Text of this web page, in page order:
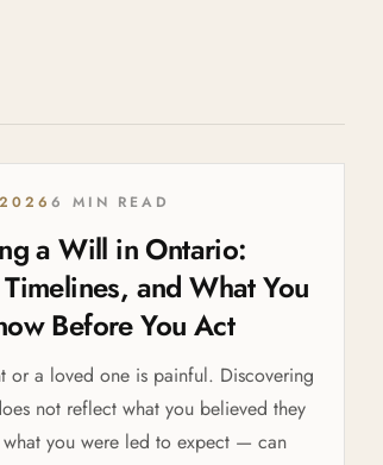
6 MIN READ
a Will in Ontario:
and What You
Before You Act
or a loved one is painful. Discovering
not reflect what you believed they
you were led to expect — can